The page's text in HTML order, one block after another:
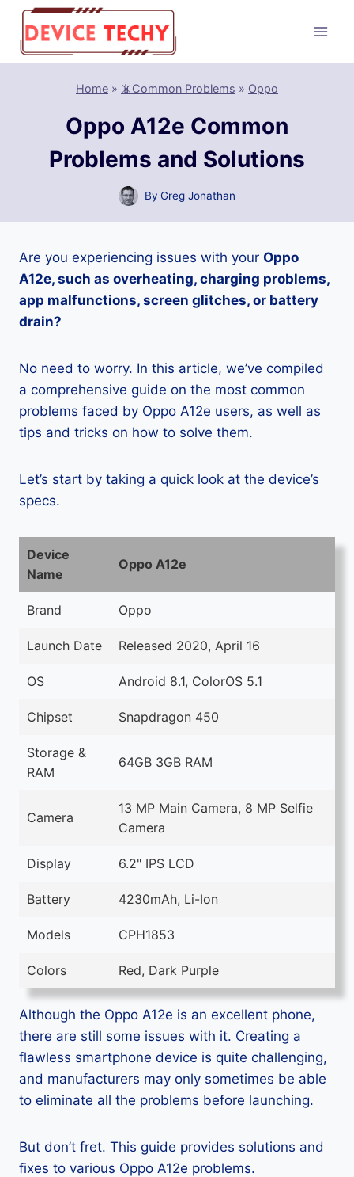
Skip
content
Home » 📵Common Problems » Oppo
Oppo A12e Common
Problems and Solutions
By Greg Jonathan
Are you experiencing issues with your Oppo
A12e, such as overheating, charging problems,
app malfunctions, screen glitches, or battery
drain?
No need to worry. In this article, we’ve compiled
a comprehensive guide on the most common
problems faced by Oppo A12e users, as well as
tips and tricks on how to solve them.
Let’s start by taking a quick look at the device’s
specs.
Device
Name
Oppo A12e
Brand Oppo
Launch Date Released 2020, April 16
OS Android 8.1, ColorOS 5.1
Chipset Snapdragon 450
Storage &
RAM
64GB 3GB RAM
Camera
13 MP Main Camera, 8 MP Selfie
Camera
Display 6.2" IPS LCD
Battery 4230mAh, Li-Ion
Models CPH1853
Colors Red, Dark Purple
Although the Oppo A12e is an excellent phone,
there are still some issues with it. Creating a
flawless smartphone device is quite challenging,
and manufacturers may only sometimes be able
to eliminate all the problems before launching.
But don’t fret. This guide provides solutions and
fixes to various Oppo A12e problems.